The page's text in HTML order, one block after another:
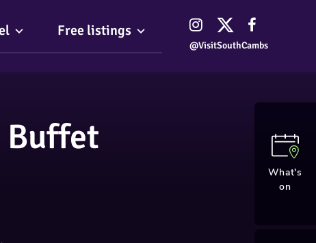
Free listings
@VisitSouthCambs
What's
on
Buffet